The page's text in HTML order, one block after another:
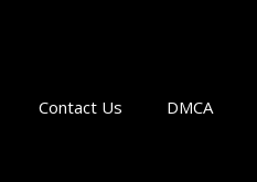
Contact Us DMCA